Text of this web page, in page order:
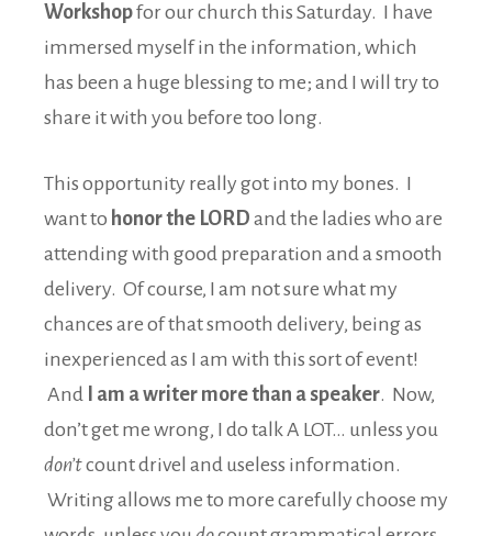
Workshopfor our church this Saturday. I have
immersed myself in the information, which
has been a huge blessing to me; and I will try to
share it with you before too long.
This opportunity really got into my bones. I
want to honor the LORD and the ladies who are
attending with good preparation and a smooth
delivery. Of course, I am not sure what my
chances are of that smooth delivery, being as
inexperienced as I am with this sort of event!
And
I am a writer more than a speaker. Now,
don’t get me wrong, I do talk A LOT… unless you
don’tcount drivel and useless information.
Writing allows me to more carefully choose my